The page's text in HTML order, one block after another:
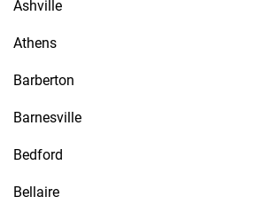
Ashville
Athens
Barberton
Barnesville
Bedford
Bellaire